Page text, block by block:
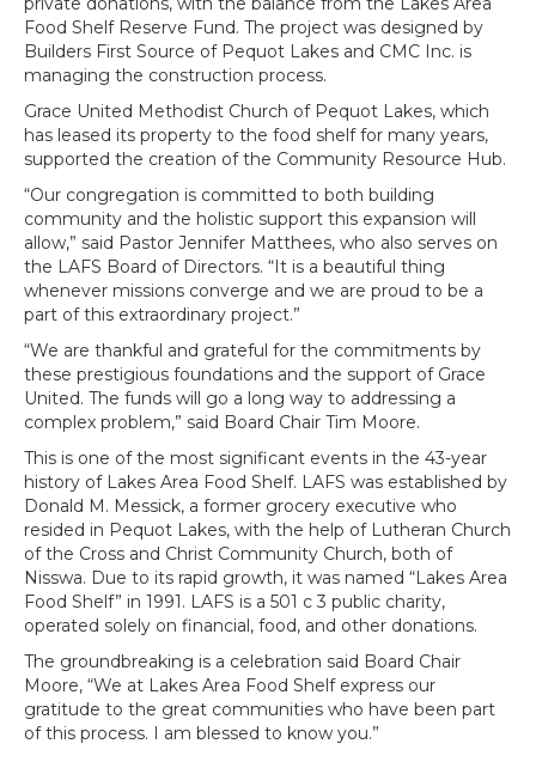
Food Shelf Reserve Fund. The project was designed by
Builders First Source of Pequot Lakes and CMC Inc. is
managing the construction process.
Grace United Methodist Church of Pequot Lakes, which
has leased its property to the food shelf for many years,
supported the creation of the Community Resource Hub.
“Our congregation is committed to both building
community and the holistic support this expansion will
allow,” said Pastor Jennifer Matthees, who also serves on
the LAFS Board of Directors. “It is a beautiful thing
whenever missions converge and we are proud to be a
part of this extraordinary project.”
“We are thankful and grateful for the commitments by
these prestigious foundations and the support of Grace
United. The funds will go a long way to addressing a
complex problem,” said Board Chair Tim Moore.
This is one of the most significant events in the 43-year
history of Lakes Area Food Shelf. LAFS was established by
Donald M. Messick, a former grocery executive who
resided in Pequot Lakes, with the help of Lutheran Church
of the Cross and Christ Community Church, both of
Nisswa. Due to its rapid growth, it was named “Lakes Area
Food Shelf” in 1991. LAFS is a 501 c 3 public charity,
operated solely on financial, food, and other donations.
The groundbreaking is a celebration said Board Chair
Moore, “We at Lakes Area Food Shelf express our
gratitude to the great communities who have been part
of this process. I am blessed to know you.”